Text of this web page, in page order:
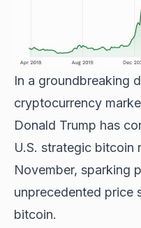
In a groundbreaking
cryptocurrency
Donald Trump has
U.S. strategic bitcoin
November, sparking
unprecedented price
bitcoin.